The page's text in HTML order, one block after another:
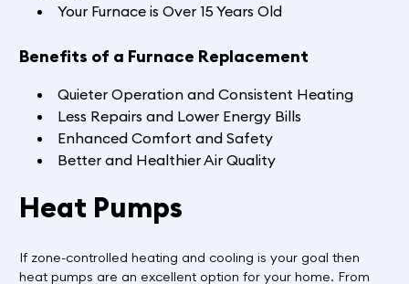
Your Furnace is Over 15 Years Old
Benefits of a Furnace Replacement
Quieter Operation and Consistent Heating
Less Repairs and Lower Energy Bills
Enhanced Comfort and Safety
Better and Healthier Air Quality
Heat Pumps
If zone-controlled heating and cooling is your goal then
heat pumps are an excellent option for your home. From